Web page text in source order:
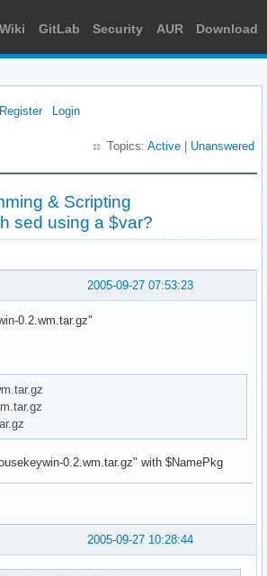
Wiki GitLab Security AUR Download
Register Login
Topics: Active Unanswered
& Scripting
sed using a $var?
2005-09-27 07:53:23
0.2.wm.tar.gz"
0.2.wm.tar.gz" with $NamePkg
2005-09-27 10:28:44